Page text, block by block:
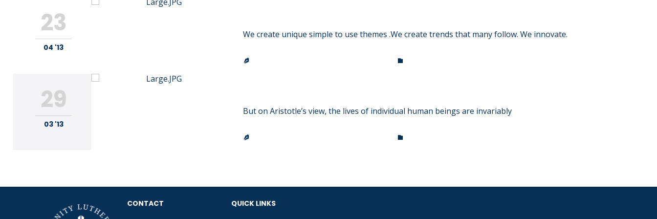
23
04 '13
We create unique simple to use themes .We create trends that many follow. We innovate.
 
29
03 '13
But on Aristotle’s view, the lives of individual human beings are invariably
 
CONTACT QUICK LINKS